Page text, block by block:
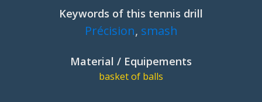
Keywords of this tennis drill
Précision, smash
Material / Equipements
basket of balls